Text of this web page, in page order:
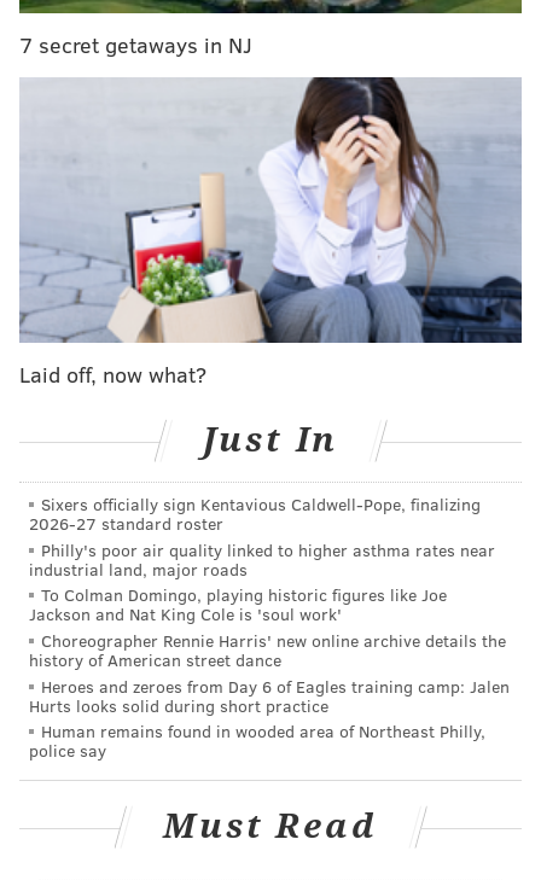
institutions.
Tuomi Forrest, the executive director of Historic
Germantown, said there are about 150,000 to 200,000
visitors to the neighborhood's 20 attractions each
year. The pass will offer a 60% discount on the price
of admission to all nine destinations, something he
hopes will incentivize more people to check them out.
"The idea is to make it very affordable, well-below the
typical cost for tours if you're going to do two or three
sites at once," Forrest said. "Really, the idea is
encouraging people to say, 'Oh, wow, there's a lot
have here is pretty tremendous.'"
historical society's headquarters at 5501 Germantown
Ave. during operating hours. They are $43 for adults
and $28 for children under 13 and seniors over 65.
Admission is free for kids 5 and under.
Forrest said the release of the pass this fall will work
as a pilot program, with hopes of bringing it back in
2026 when leaders expect an influx of tourists
celebrating the semiquincentennial — the 250th
anniversary of the signing of the Declaration of
Independence. He hopes it will help visitors look
beyond the typical tourist attractions like
7 secret getaways in NJ
Laid off, now what?
Just In
Sixers officially sign Kentavious Caldwell-Pope, finalizing
2026-27 standard roster
Philly's poor air quality linked to higher asthma rates near
industrial land, major roads
To Colman Domingo, playing historic figures like Joe
Jackson and Nat King Cole is 'soul work'
Choreographer Rennie Harris' new online archive details the
history of American street dance
Heroes and zeroes from Day 6 of Eagles training camp: Jalen
Hurts looks solid during short practice
Human remains found in wooded area of Northeast Philly,
police say
Must Read